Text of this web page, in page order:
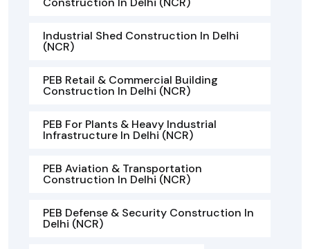
Industrial Shed Construction In Delhi
(NCR)
PEB Retail & Commercial Building
Construction In Delhi (NCR)
PEB For Plants & Heavy Industrial
Infrastructure In Delhi (NCR)
PEB Aviation & Transportation
Construction In Delhi (NCR)
PEB Defense & Security Construction In
Delhi (NCR)